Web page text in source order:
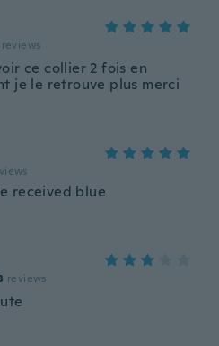
reviews
ce collier 2 fois en
je le retrouve plus merci
received blue
reviews